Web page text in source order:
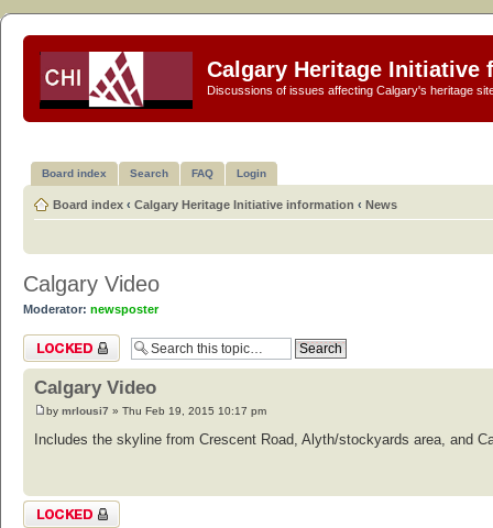
Calgary Heritage Initiative
Discussions of issues affecting Calgary's heritage
Board index Search FAQ Login
Board index ‹ Calgary Heritage Initiative information ‹ News
Calgary Video
Moderator: newsposter
Topic locked
Calgary Video
by mrlousi7 » Thu Feb 19, 2015 10:17 pm
Includes the skyline from Crescent Road, Alyth/stockyards area, and
Topic locked